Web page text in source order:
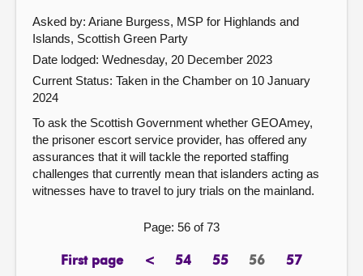
Asked by: Ariane Burgess, MSP for Highlands and
Islands, Scottish Green Party
Date lodged: Wednesday, 20 December 2023
Current Status: Taken in the Chamber on 10 January
2024
To ask the Scottish Government whether GEOAmey,
the prisoner escort service provider, has offered any
assurances that it will tackle the reported staffing
challenges that currently mean that islanders acting as
witnesses have to travel to jury trials on the mainland.
Page: 56 of 73
First page
page <previous
54page55page Page
56 57page